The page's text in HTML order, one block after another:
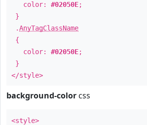
color: #02050E;
}
.AnyTagClassName
{
color: #02050E;
}
</style>
background-color css
<style>